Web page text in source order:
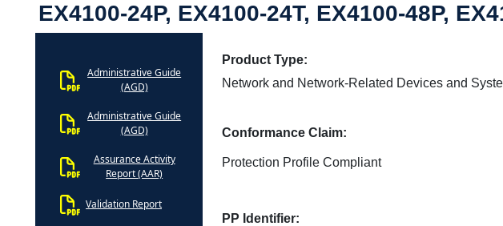
EX4100-24P, EX4100-24T, EX4100-48P,
Administrative Guide
(AGD)
Administrative Guide
(AGD)
Assurance Activity
Report (AAR)
Validation Report
Product Type:
Network and Network-Related Devices and
Conformance Claim:
Protection Profile Compliant
PP Identifier: